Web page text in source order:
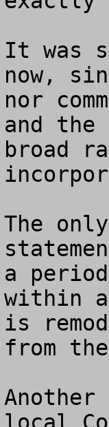
It was
now,
nor
and the
broad
The
a
within
is
from
Another